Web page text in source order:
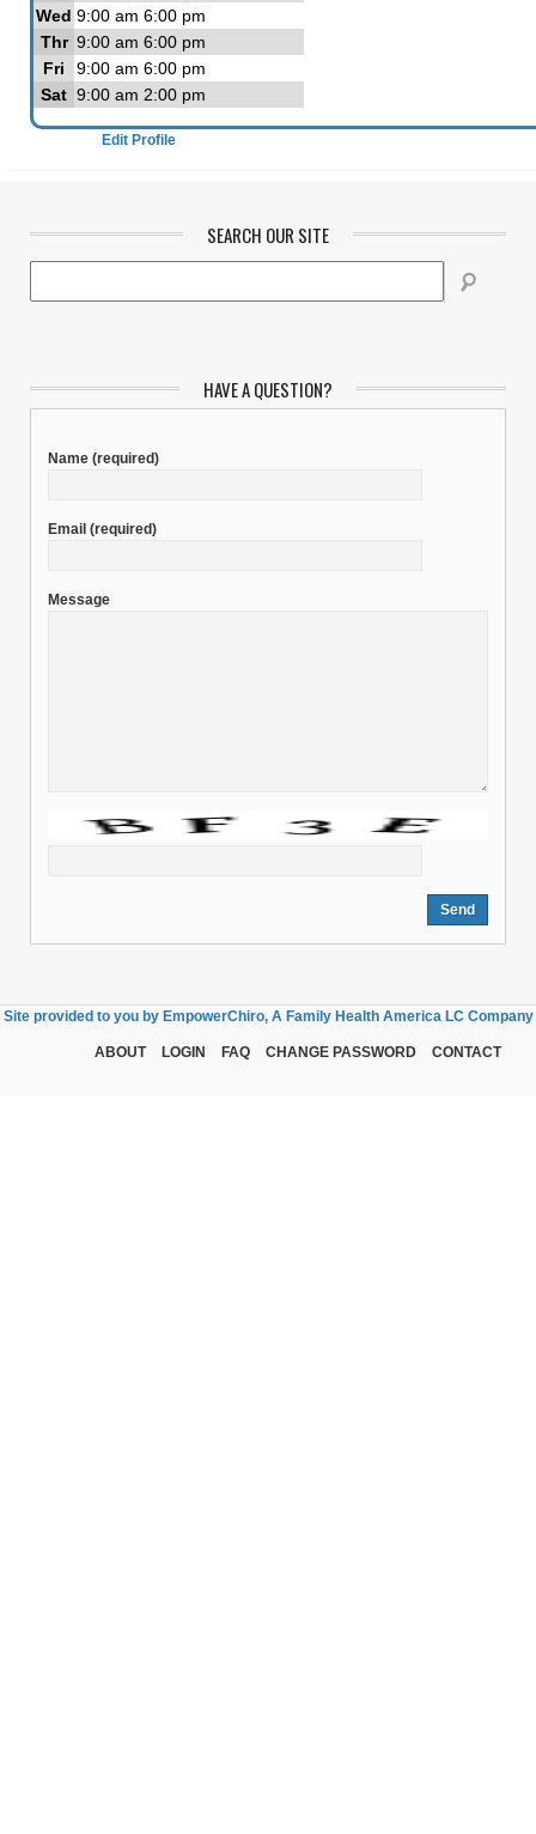
Wed 9:00 am 6:00 pm
Thr 9:00 am 6:00 pm
Fri
9:00 am 6:00 pm
Sat 9:00 am 2:00 pm
Edit Profile
SEARCH OUR SITE
HAVE A QUESTION?
Name (required)
Email (required)
Message
Site provided to you by EmpowerChiro, A Family Health America LC Company
ABOUT LOGIN FAQ CHANGE PASSWORD CONTACT